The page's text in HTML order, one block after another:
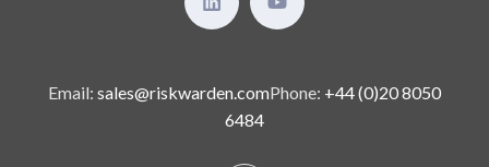
Email: sales@riskwarden.comPhone: +44 (0)20 8050
6484